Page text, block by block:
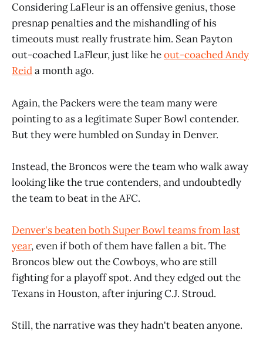
Considering LaFleur is an offensive genius, those
presnap penalties and the mishandling of his
timeouts must really frustrate him. Sean Payton
out-coached LaFleur, just like heout-coached Andy
Reida month ago.
Again, the Packers were the team many were
pointing to as a legitimate Super Bowl contender.
But they were humbled on Sunday in Denver.
Instead, the Broncos were the team who walk away
looking like the true contenders, and undoubtedly
the team to beat in the AFC.
Denver's beaten both Super Bowl teams from last
year, even if both of them have fallen a bit. The
Broncos blew out the Cowboys, who are still
fighting for a playoff spot. And they edged out the
Texans in Houston, after injuring C.J. Stroud.
Still, the narrative was they hadn't beaten anyone.